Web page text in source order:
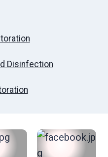
Disinfection